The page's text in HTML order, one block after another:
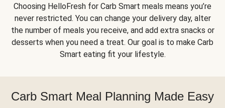
Choosing HelloFresh for Carb Smart meals means you’re
never restricted. You can change your delivery day, alter
the number of meals you receive, and add extra snacks or
desserts when you need a treat. Our goal is to make Carb
Smart eating fit your lifestyle.
Carb Smart Meal Planning Made Easy